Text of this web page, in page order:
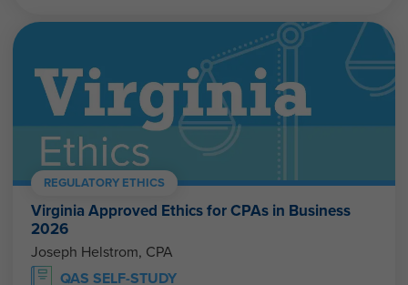
REGULATORY ETHICS
Virginia Approved Ethics for CPAs in Business
2026
Joseph Helstrom, CPA
QAS SELF-STUDY